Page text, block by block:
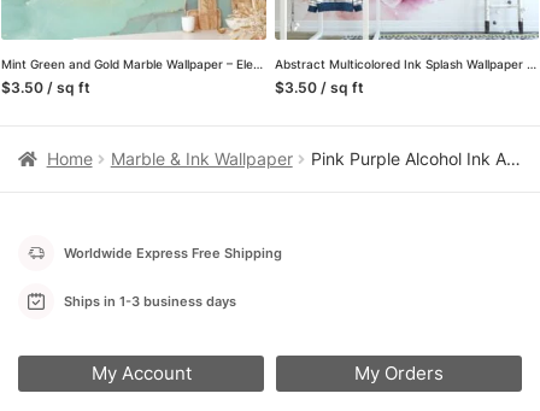
Mint Green and Gold Marble Wallpaper – Elegant Texture Wall Covering for Modern Decor
$3.50 / sq ft
Abstract Multicolored Ink Splash Wallpaper – High-Quality Peel & Stick Self-Adhesive Mural
$3.50 / sq ft
Home Marble & Ink Wallpaper Pink Purple Alcohol Ink Art Marble Wallpaper, Lush Pink Peel & Stick Wall Mural
Worldwide Express Free Shipping
Ships in 1-3 business days
My Account My Orders